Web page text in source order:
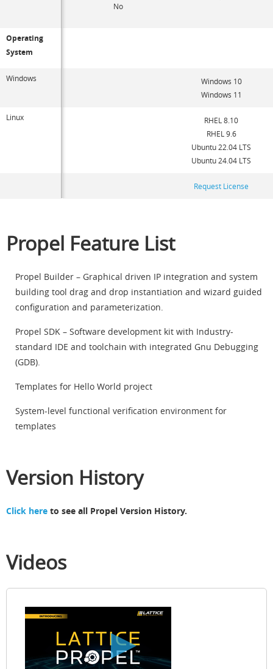
No
Operating
System
Windows
Windows 10
Windows 11
Linux
RHEL 8.10
RHEL 9.6
Ubuntu 22.04 LTS
Ubuntu 24.04 LTS
Request License
Propel Feature List
Propel Builder – Graphical driven IP integration and system
building tool drag and drop instantiation and wizard guided
configuration and parameterization.
Propel SDK – Software development kit with Industry-
standard IDE and toolchain with integrated Gnu Debugging
(GDB).
Templates for Hello World project
System-level functional verification environment for
templates
Version History
Click here to see all Propel Version History.
Videos